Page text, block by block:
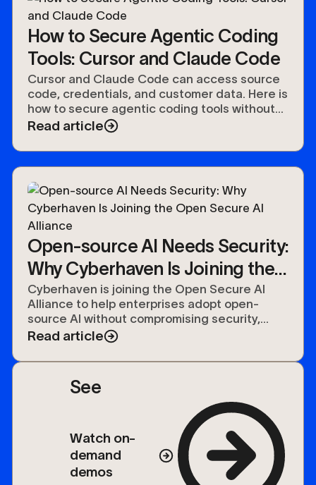
How to Secure Agentic Coding
Tools: Cursor and Claude Code
Cursor and Claude Code can access source
code, credentials, and customer data. Here is
how to secure agentic coding tools without
slowing developers down.
Read article
Open-source AI Needs Security:
Why Cyberhaven Is Joining the
Open Secure AI Alliance
Cyberhaven is joining the Open Secure AI
Alliance to help enterprises adopt open-
source AI without compromising security,
compliance, or control over their data.
Read article
See
Watch on-
demand
demos